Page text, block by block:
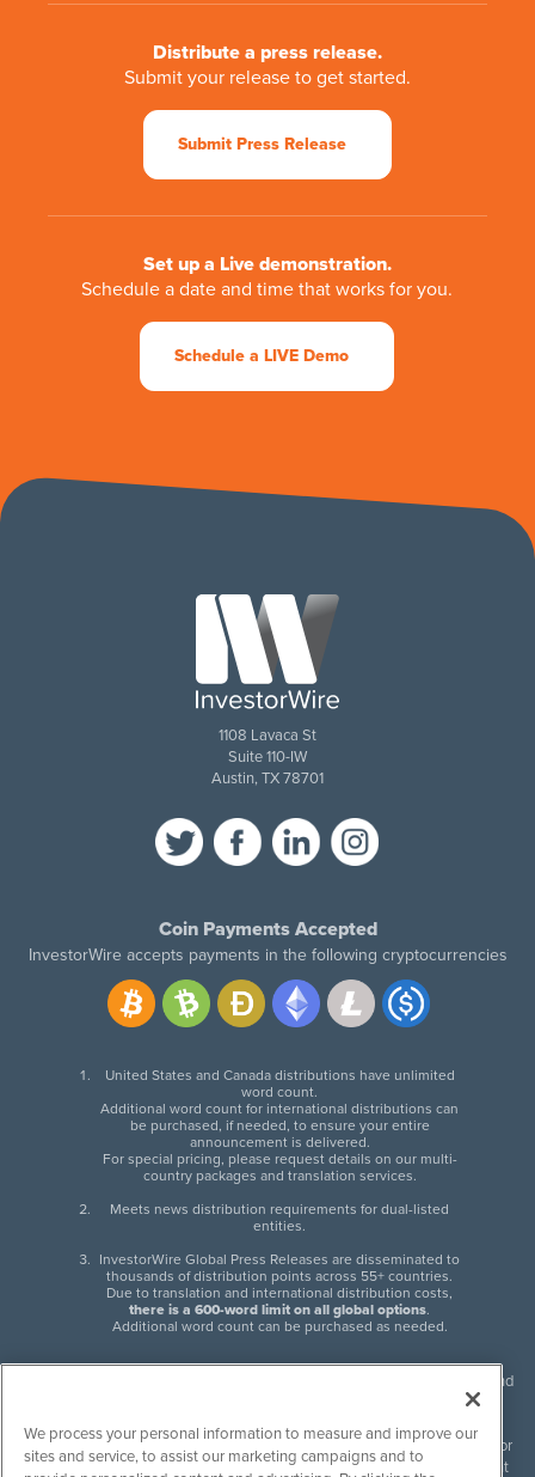
Distribute a press release.
Submit your release to get started.
Submit Press Release
Set up a Live demonstration.
Schedule a date and time that works for you.
Schedule a LIVE Demo
1108 Lavaca St
Suite 110-IW
Austin, TX 78701
Coin Payments Accepted
InvestorWire accepts payments in the following cryptocurrencies
United States and Canada distributions have unlimited
word count.
Additional word count for international distributions can
be purchased, if needed, to ensure your entire
announcement is delivered.
For special pricing, please request details on our multi-
country packages and translation services.
Meets news distribution requirements for dual-listed
entities.
InvestorWire Global Press Releases are disseminated to
thousands of distribution points across 55+ countries.
Due to translation and international distribution costs,
there is a 600-word limit on all global options.
Additional word count can be purchased as needed.
InvestorWire (IW) is North American leader in press release distribution and
next-generation syndication solutions with thousands of traditional and
non-traditional downstream partners. Press releases, articles and other
content published by InvestorWire are the legal responsibility of the author
or source of such content. InvestorWire accepts no liability for the content
We process your personal information to measure and improve our
sites and service, to assist our marketing campaigns and to